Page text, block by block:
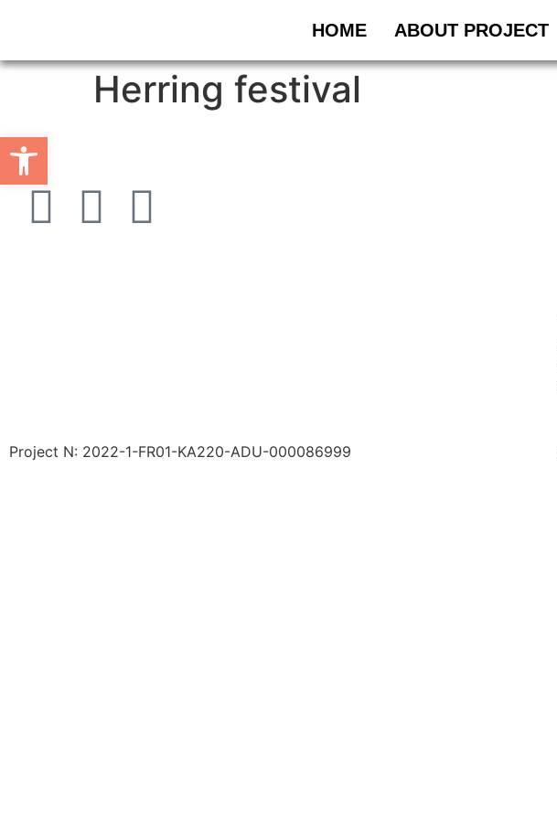
HOME ABOUT PROJECT
Herring festival
Project N: 2022-1-FR01-KA220-ADU-000086999
Open toolbar